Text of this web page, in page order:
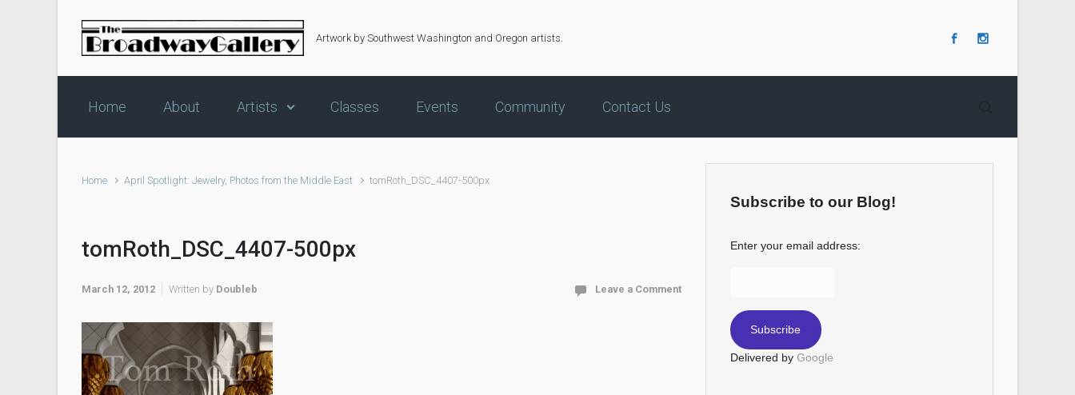
Skip to main content
Artwork by Southwest Washington and Oregon artists.
Home About Artists Classes Events Community Contact Us
Home April Spotlight: Jewelry, Photos from the Middle East tomRoth_DSC_4407-500px
tomRoth_DSC_4407-500px
March 12, 2012 Written by Doubleb Leave a Comment
Subscribe to our Blog!
Enter your email address:
Delivered by Google